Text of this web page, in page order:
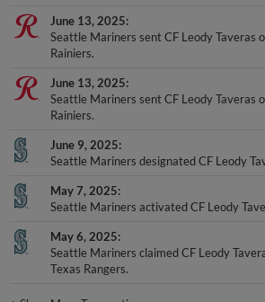
June 13, 2025
Seattle Mariners sent CF Leody Taveras
Rainiers.
June 13, 2025
Seattle Mariners sent CF Leody Taveras
Rainiers.
June 9, 2025
Seattle Mariners designated CF Leody
May 7, 2025
Seattle Mariners activated CF Leody
May 6, 2025
Seattle Mariners claimed CF Leody
Texas Rangers.